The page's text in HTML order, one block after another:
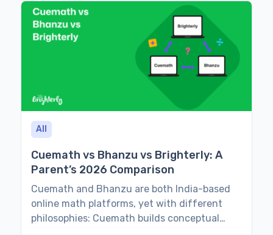
All
Cuemath vs Bhanzu vs Brighterly: A
Parent’s 2026 Comparison
Cuemath and Bhanzu are both India-based
online math platforms, yet with different
philosophies: Cuemath builds conceptual